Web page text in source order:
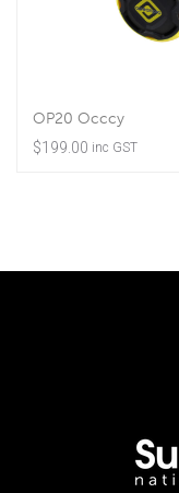
OP20 Occcy
$199.00 inc GST